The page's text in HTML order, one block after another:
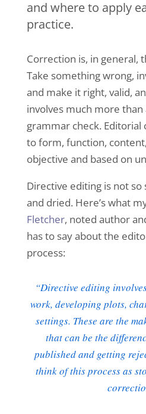
and where to apply
practice.
Correction is, in general,
Take something wrong,
and make it right, valid,
involves much more
grammar check. Editorial
to form, function,
objective and based on
Directive editing is not
and dried. Here’s what
Fletcher, noted author
has to say about the
process:
“Directive editing
work, developing plots,
settings. These are the
that can be the
published and getting
think of this process as